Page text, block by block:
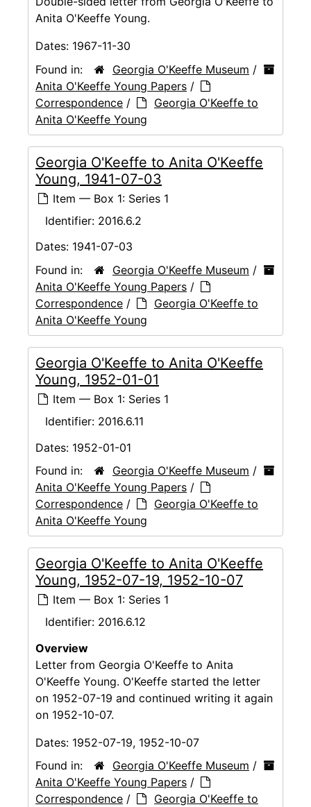
Anita O'Keeffe Young.
Dates: 1967-11-30
Found in:
Georgia O'Keeffe Museum /
Anita O'Keeffe Young Papers /
Correspondence /
Georgia O'Keeffe to
Anita O'Keeffe Young
Georgia O'Keeffe to Anita O'Keeffe
Young, 1941-07-03
Item — Box 1: Series 1
Identifier: 2016.6.2
Dates: 1941-07-03
Found in:
Georgia O'Keeffe Museum /
Anita O'Keeffe Young Papers /
Correspondence /
Georgia O'Keeffe to
Anita O'Keeffe Young
Georgia O'Keeffe to Anita O'Keeffe
Young, 1952-01-01
Item — Box 1: Series 1
Identifier: 2016.6.11
Dates: 1952-01-01
Found in:
Georgia O'Keeffe Museum /
Anita O'Keeffe Young Papers /
Correspondence /
Georgia O'Keeffe to
Anita O'Keeffe Young
Georgia O'Keeffe to Anita O'Keeffe
Young, 1952-07-19, 1952-10-07
Item — Box 1: Series 1
Identifier: 2016.6.12
Overview
Letter from Georgia O'Keeffe to Anita
O'Keeffe Young. O'Keeffe started the letter
on 1952-07-19 and continued writing it again
on 1952-10-07.
Dates: 1952-07-19, 1952-10-07
Found in:
Georgia O'Keeffe Museum /
Anita O'Keeffe Young Papers /
Correspondence /
Georgia O'Keeffe to